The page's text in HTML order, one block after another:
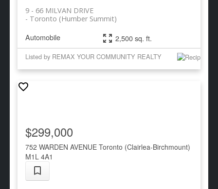
9 - 66 MILVAN DRIVE
Toronto (Humber Summit)
Automobile 2,500 sq. ft.
Listed by REMAX YOUR COMMUNITY REALTY
752 WARDEN AVENUE Toronto (Clairlea-Birchmount)
M1L 4A1
$299,000